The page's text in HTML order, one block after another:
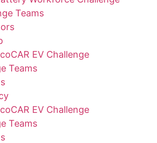
Teams
EV Challenge
Teams
EV Challenge
Teams